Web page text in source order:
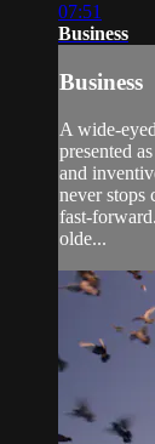
07:51
Business
Business
A wide-
presented
and
never stops
fast-
olde...